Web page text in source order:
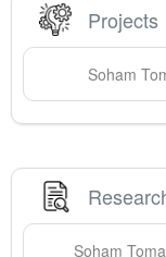
Projects
Soham
Soham